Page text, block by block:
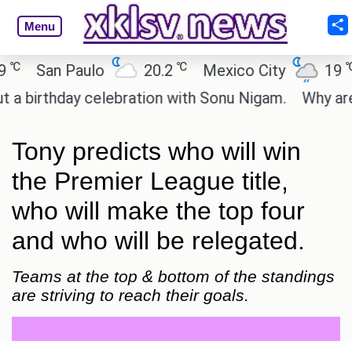
Menu
San Paulo 20.2 ℃ Mexico City 19℃
celebration with Sonu Nigam.
Why are
Tony predicts who will win
the Premier League title,
who will make the top four
and who will be relegated.
Teams at the top & bottom of the standings
are striving to reach their goals.